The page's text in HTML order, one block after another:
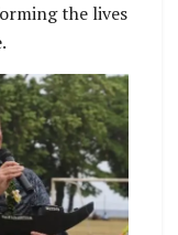
the lives